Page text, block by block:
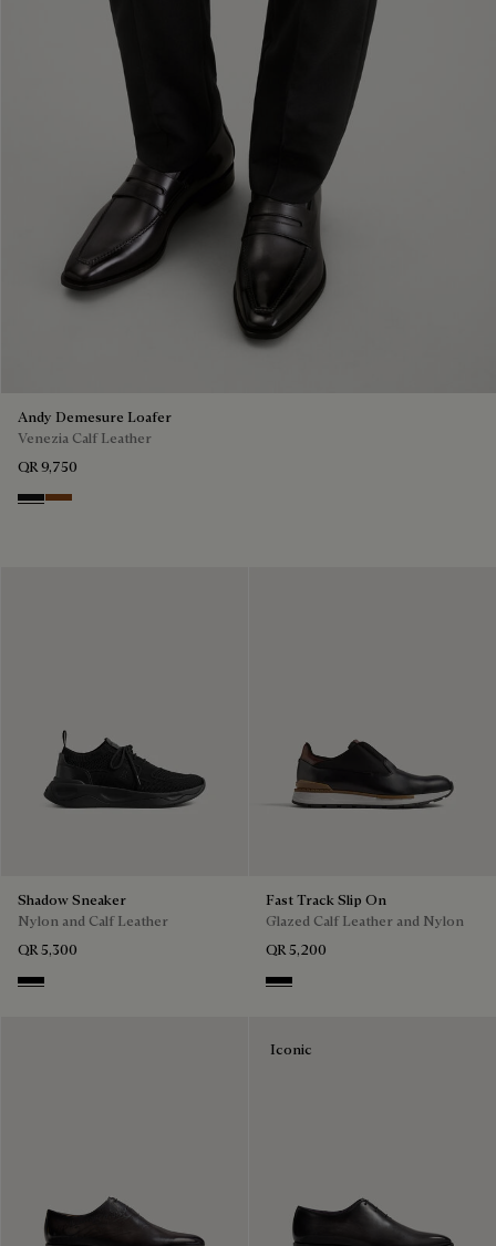
Andy Demesure Loafer
Venezia Calf Leather
QR 9,750
Nero Grigio
Cacao Intenso
Shadow Sneaker
Nylon and Calf Leather
QR 5,300
Jet Black
Fast Track Slip On
Glazed Calf Leather and Nylon
QR 5,200
Nero
Iconic